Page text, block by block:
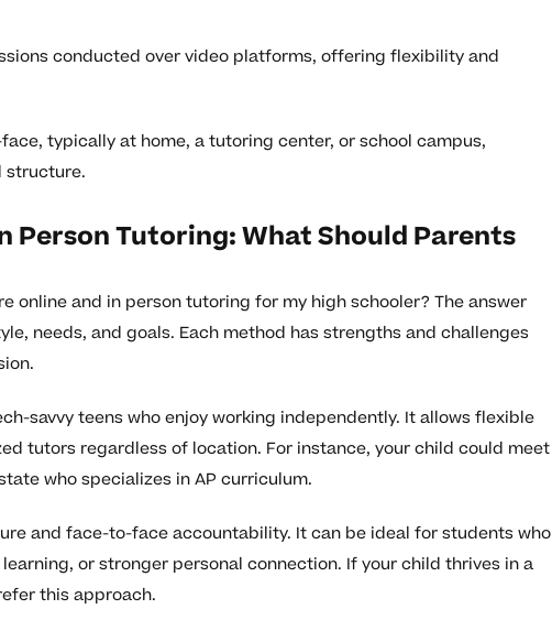
conducted over video platforms, offering flexibility and
typically at home, a tutoring center, or school campus,
structure.
Person Tutoring: What Should Parents
online and in person tutoring for my high schooler? The answer
needs, and goals. Each method has strengths and challenges
savvy teens who enjoy working independently. It allows flexible
tutors regardless of location. For instance, your child could meet
who specializes in AP curriculum.
and face-to-face accountability. It can be ideal for students who
or stronger personal connection. If your child thrives in a
this approach.